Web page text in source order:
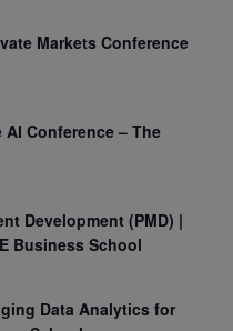
Markets Conference
Conference – The
Development (PMD) |
Business School
Data Analytics for